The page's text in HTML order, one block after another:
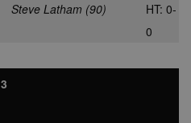
Steve Latham (90)
HT: 0-
0